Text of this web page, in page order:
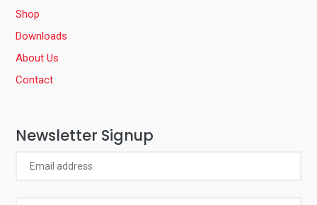
Shop
Downloads
About Us
Contact
Newsletter Signup